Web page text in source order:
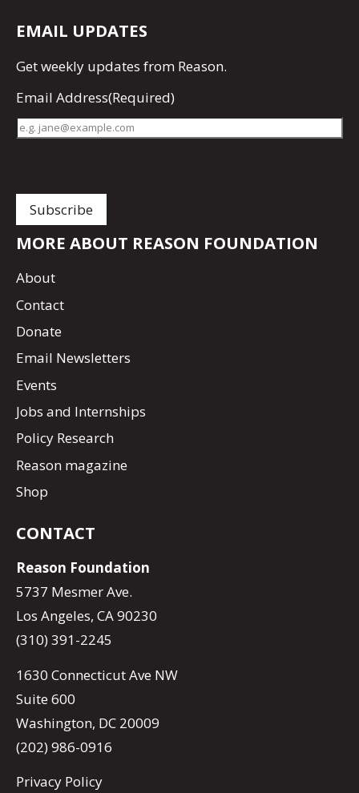
EMAIL UPDATES
Getweekly updates from Reason.
Email Address(Required)
MORE ABOUT REASON FOUNDATION
About
Contact
Donate
Email Newsletters
Events
Jobs and Internships
Policy Research
Reason magazine
Shop
CONTACT
Reason Foundation
5737 Mesmer Ave.
Los Angeles, CA 90230
(310) 391-2245
1630 Connecticut Ave NW
Suite 600
Washington, DC 20009
(202) 986-0916
Privacy Policy